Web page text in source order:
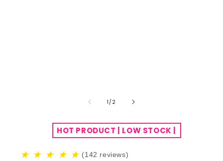
1 /of2
HOT PRODUCT | LOW STOCK |
★ ★ ★ ★ ★ (142 reviews)